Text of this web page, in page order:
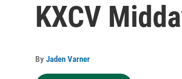
KXCV
By Jaden Varner